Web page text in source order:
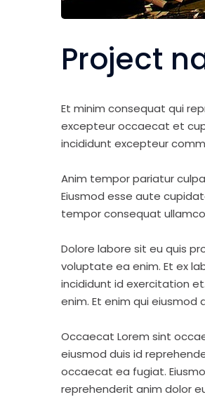
Project
Et minim consequat qui
excepteur occaecat et
incididunt excepteur
Anim tempor pariatur
Eiusmod esse aute
tempor consequat
Dolore labore sit eu quis
voluptate ea enim. Et ex
incididunt id exercitation
enim. Et enim qui
Occaecat Lorem sint
eiusmod duis id
occaecat ea fugiat.
reprehenderit anim dolor